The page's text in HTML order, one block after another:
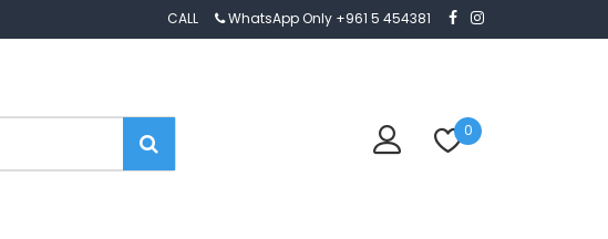
CALL WhatsApp Only +961 5 454381
0